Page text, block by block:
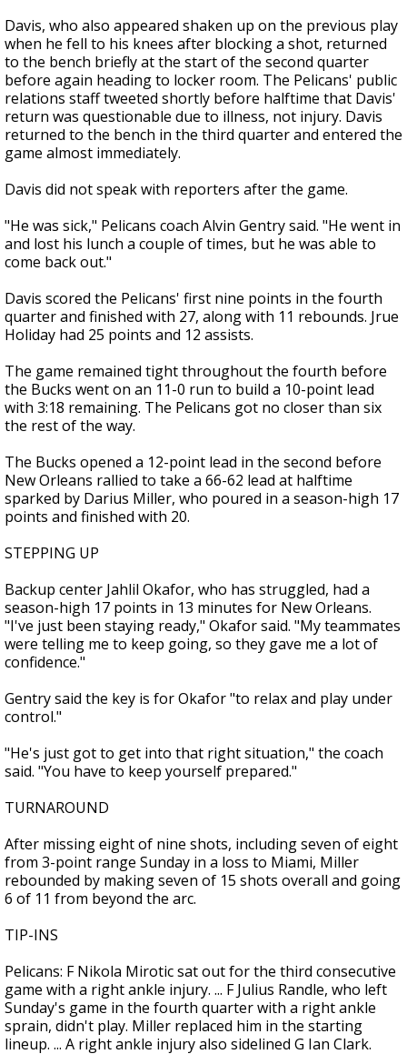
Davis, who also appeared shaken up on the previous play
when he fell to his knees after blocking a shot, returned
to the bench briefly at the start of the second quarter
before again heading to locker room. The Pelicans' public
relations staff tweeted shortly before halftime that Davis'
return was questionable due to illness, not injury. Davis
returned to the bench in the third quarter and entered the
game almost immediately.
Davis did not speak with reporters after the game.
"He was sick," Pelicans coach Alvin Gentry said. "He went in
and lost his lunch a couple of times, but he was able to
come back out."
Davis scored the Pelicans' first nine points in the fourth
quarter and finished with 27, along with 11 rebounds. Jrue
Holiday had 25 points and 12 assists.
The game remained tight throughout the fourth before
the Bucks went on an 11-0 run to build a 10-point lead
with 3:18 remaining. The Pelicans got no closer than six
the rest of the way.
The Bucks opened a 12-point lead in the second before
New Orleans rallied to take a 66-62 lead at halftime
sparked by Darius Miller, who poured in a season-high 17
points and finished with 20.
STEPPING UP
Backup center Jahlil Okafor, who has struggled, had a
season-high 17 points in 13 minutes for New Orleans.
"I've just been staying ready," Okafor said. "My teammates
were telling me to keep going, so they gave me a lot of
confidence."
Gentry said the key is for Okafor "to relax and play under
control."
"He's just got to get into that right situation," the coach
said. "You have to keep yourself prepared."
TURNAROUND
After missing eight of nine shots, including seven of eight
from 3-point range Sunday in a loss to Miami, Miller
rebounded by making seven of 15 shots overall and going
6 of 11 from beyond the arc.
TIP-INS
Pelicans: F Nikola Mirotic sat out for the third consecutive
game with a right ankle injury. ... F Julius Randle, who left
Sunday's game in the fourth quarter with a right ankle
sprain, didn't play. Miller replaced him in the starting
lineup. ... A right ankle injury also sidelined G Ian Clark.